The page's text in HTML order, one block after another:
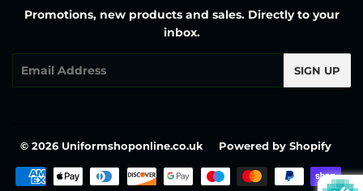
Promotions, new products and sales. Directly to your
inbox.
SIGN UP
© 2026 Uniformshoponline.co.uk Powered by Shopify
Payment